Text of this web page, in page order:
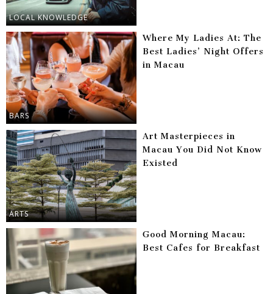
LOCAL KNOWLEDGE
BARS
Where My Ladies At: The
Best Ladies’ Night Offers
in Macau
ARTS
Art Masterpieces in
Macau You Did Not Know
Existed
Good Morning Macau:
Best Cafes for Breakfast